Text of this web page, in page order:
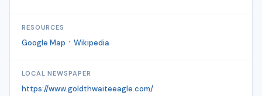
RESOURCES
Google Map · Wikipedia
LOCAL NEWSPAPER
https://www.goldthwaiteeagle.com/